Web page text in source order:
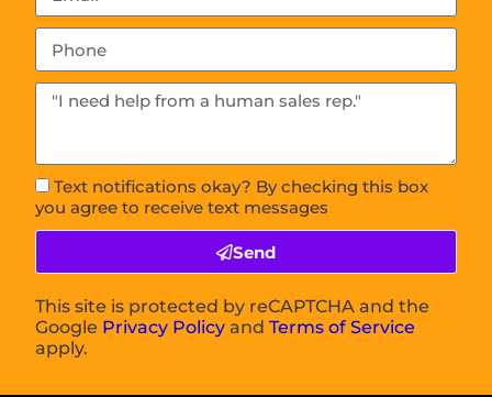
Text notifications okay? By checking this box
you agree to receive text messages
Send
This site is protected by reCAPTCHA and the
Google Privacy Policy andTerms of Service
apply.